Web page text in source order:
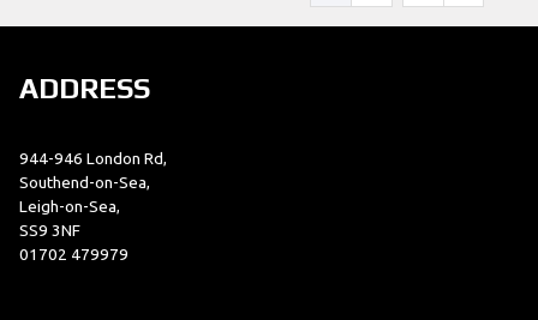
ADDRESS
944-946 London Rd,
Southend-on-Sea,
Leigh-on-Sea,
SS9 3NF
01702 479979